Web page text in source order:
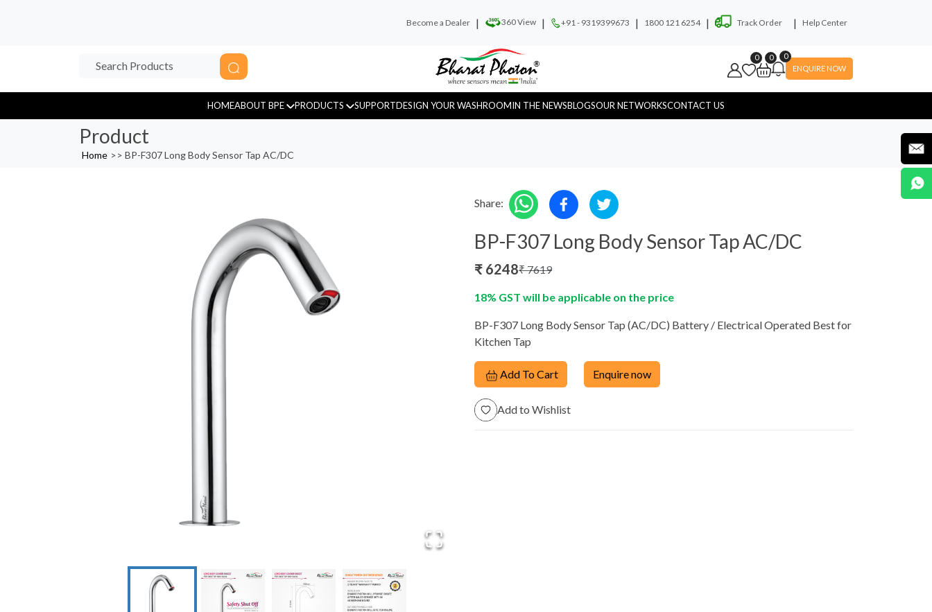
Become a Dealer | 360 View | +91 - 9319399673 | 1800 121 6254 | Track Order | Help Center
0 0
0
ENQUIRE NOW
HOMEABOUT BPE PRODUCTS
Sensor Tap WC Sensor Hand Dryer
Tissue Paper
Dispenser
Fragrance
Product
Energy Saving
SUPPORTDESIGN YOUR WASHROOMIN THE NEWSBLOGSOUR NETWORKSCONTACT US
Product
Home >> BP-F307 Long Body Sensor Tap AC/DC
Share:
BP-F307 Long Body Sensor Tap AC/DC
₹ 6248₹7619
18% GST will be applicable on the price
BP-F307 Long Body Sensor Tap (AC/DC) Battery / Electrical Operated Best for
Kitchen Tap
Add To Cart Enquire now
Add to Wishlist